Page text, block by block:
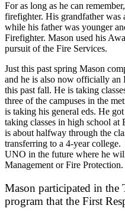
For as long as he can
firefighter. His grandfather
while his father was younger
Firefighter. Mason used his
pursuit of the Fire Services.
Just this past spring Mason
and he is also now officially an
this past fall. He is taking
three of the campuses in the
is taking his general eds. He
taking classes in high school
is about halfway through the
transferring to a 4-year
UNO in the future where he
Management or Fire Protection.
Mason participated in
program that the First